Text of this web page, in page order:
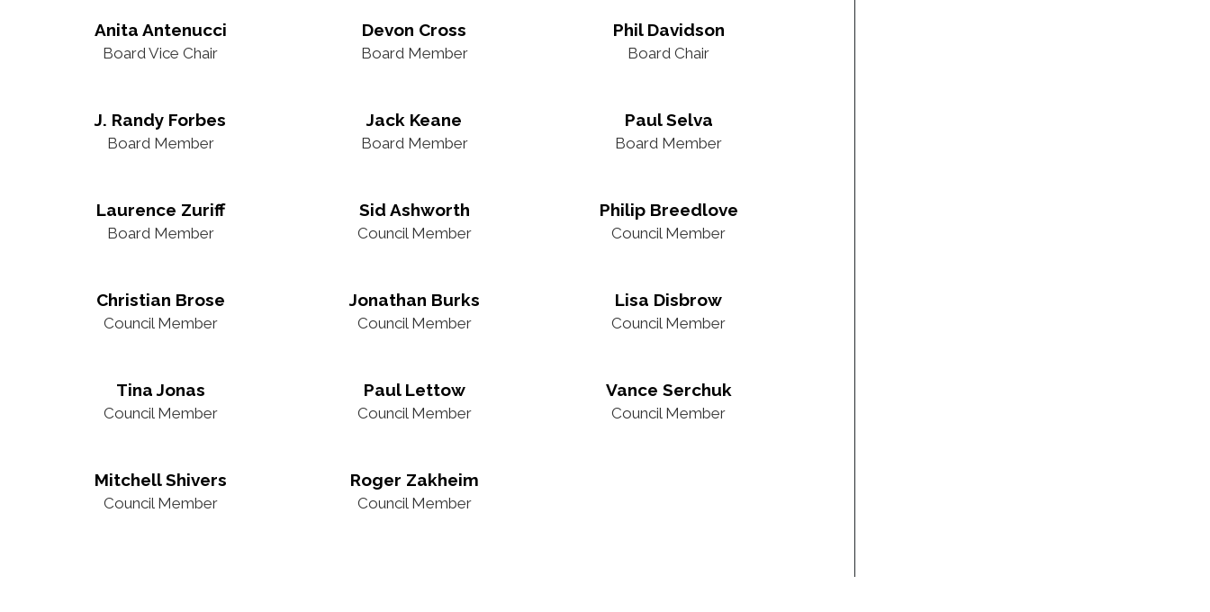
Anita Antenucci
Board Vice Chair
Devon Cross
Board Member
Phil Davidson
Board Chair
J. Randy Forbes
Board Member
Jack Keane
Board Member
Paul Selva
Board Member
Laurence Zuriff
Board Member
Sid Ashworth
Council Member
Philip Breedlove
Council Member
Christian Brose
Council Member
Jonathan Burks
Council Member
Lisa Disbrow
Council Member
Tina Jonas
Council Member
Paul Lettow
Council Member
Vance Serchuk
Council Member
Mitchell Shivers
Council Member
Roger Zakheim
Council Member